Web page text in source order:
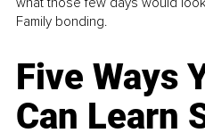
Family bonding.
Five Ways
Can Learn